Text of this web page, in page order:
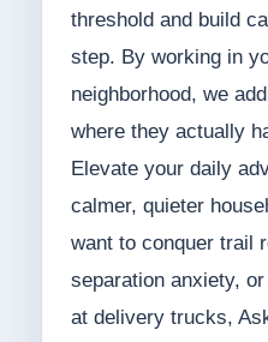
threshold and build
step. By working in
neighborhood, we
where they actually
Elevate your daily
calmer, quieter
want to conquer trail
separation anxiety,
at delivery trucks,